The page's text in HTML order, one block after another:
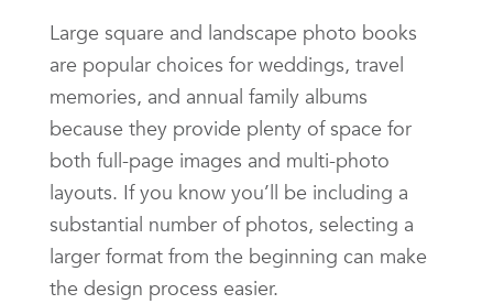
Large square and landscape photo books
are popular choices for weddings, travel
memories, and annual family albums
because they provide plenty of space for
both full-page images and multi-photo
layouts. If you know you’ll be including a
substantial number of photos, selecting a
larger format from the beginning can make
the design process easier.